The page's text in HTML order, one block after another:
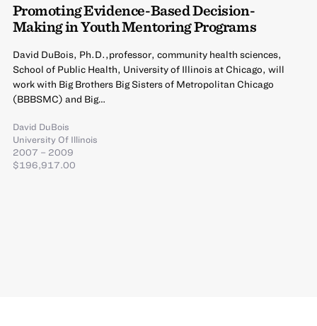
Promoting Evidence-Based Decision-
Making in Youth Mentoring Programs
David DuBois, Ph.D.,professor, community health sciences,
School of Public Health, University of Illinois at Chicago, will
work with Big Brothers Big Sisters of Metropolitan Chicago
(BBBSMC) and Big…
David DuBois
University Of Illinois
2007 – 2009
$196,917.00